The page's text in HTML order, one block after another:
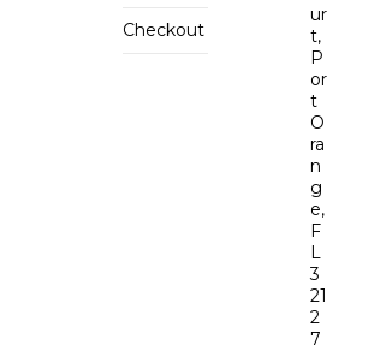
Checkout
ur
t,
P
or
t
O
ra
n
g
e,
F
L
3
21
2
7